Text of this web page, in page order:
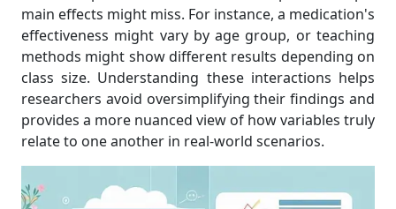
main effects might miss. For instance, a medication's
effectiveness might vary by age group, or teaching
methods might show different results depending on
class size. Understanding these interactions helps
researchers avoid oversimplifying their findings and
provides a more nuanced view of how variables truly
relate to one another in real-world scenarios.